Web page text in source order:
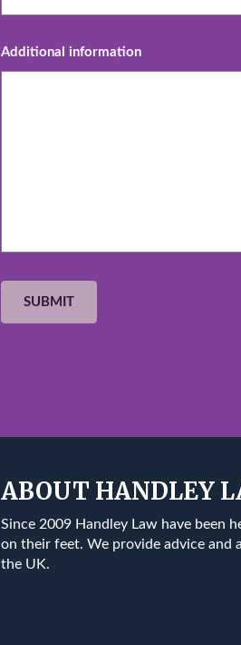
Additional information
ABOUT HANDLEY
Since 2009 Handley Law have been
on their feet. We provide advice and
the UK.